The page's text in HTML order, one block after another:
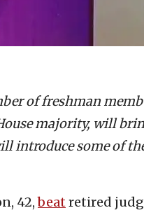
of freshman
majority, will
introduce some of
42,beatretired